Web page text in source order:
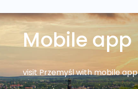
Mobile app
visit Przemyśl with mobile app